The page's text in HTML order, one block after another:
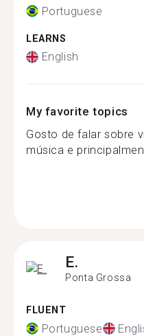
Portuguese
LEARNS
English
My favorite topics
Gosto de falar sobre
música e
E.
Ponta Grossa
FLUENT
Portuguese